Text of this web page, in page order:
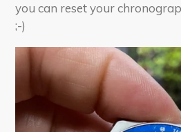
you can reset your
;-)